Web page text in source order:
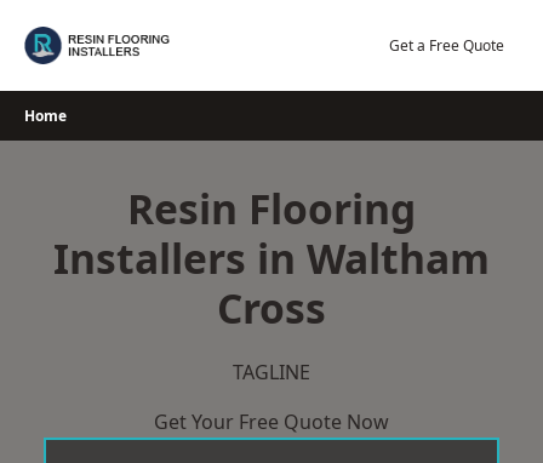
Get a Free Quote
Home
Resin Flooring
Installers in Waltham
Cross
TAGLINE
Get Your Free Quote Now